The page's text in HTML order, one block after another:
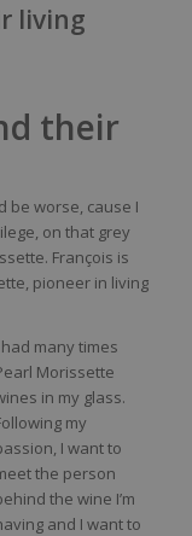
living
their
be worse, cause I
on that grey
François is
pioneer in living
had many times
Morissette
in my glass.
my
I want to
the person
the wine I’m
and I want to